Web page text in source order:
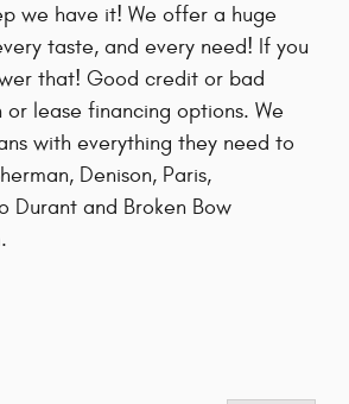
we have it! We offer a huge
taste, and every need! If you
that! Good credit or bad
lease financing options. We
with everything they need to
Denison, Paris,
Durant and Broken Bow